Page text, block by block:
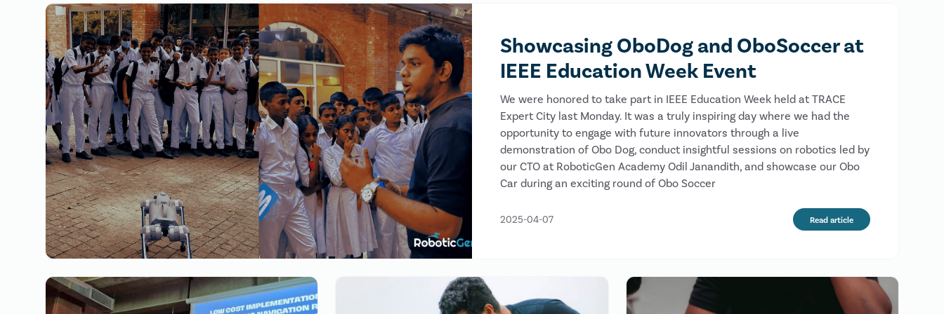
Showcasing OboDog and OboSoccer at
IEEE Education Week Event
We were honored to take part in IEEE Education Week held at TRACE
Expert City last Monday. It was a truly inspiring day where we had the
opportunity to engage with future innovators through a live
demonstration of Obo Dog, conduct insightful sessions on robotics led by
our CTO at RoboticGen Academy Odil Janandith, and showcase our Obo
Car during an exciting round of Obo Soccer
2025-04-07 Read article